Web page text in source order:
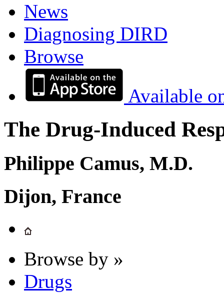
News
Diagnosing DIRD
Browse
Available
The Drug-Induced
Philippe Camus, M.D.
Dijon, France
Browse by »
Drugs